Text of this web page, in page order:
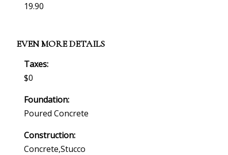
19.90
EVEN MORE DETAILS
Taxes:
$0
Foundation:
Poured Concrete
Construction:
Concrete,stucco